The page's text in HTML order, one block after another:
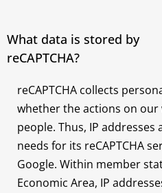
What data is stored by
reCAPTCHA?
reCAPTCHA collects
whether the actions on our
people. Thus, IP
needs for its reCAPTCHA
Google. Within member
Economic Area, IP